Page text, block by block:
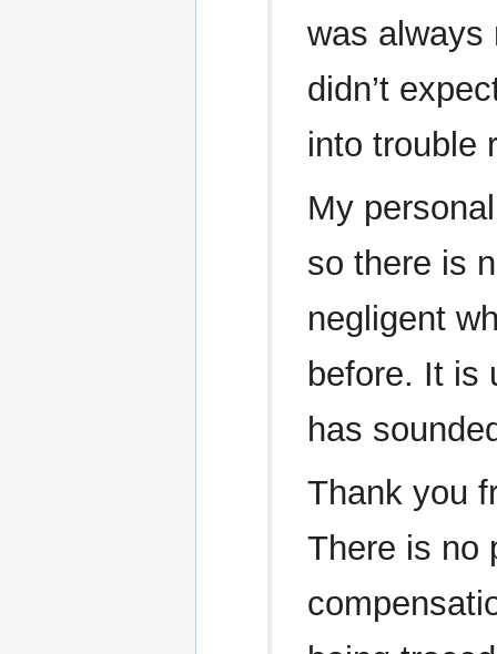
was always
didn’t
into trouble
My
so there is
negligent
before. It is
has
Thank you
There is no